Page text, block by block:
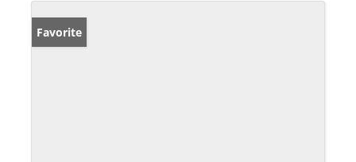
Favorite